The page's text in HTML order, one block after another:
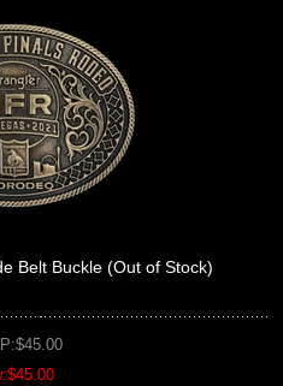
Belt Buckle (Out of Stock)